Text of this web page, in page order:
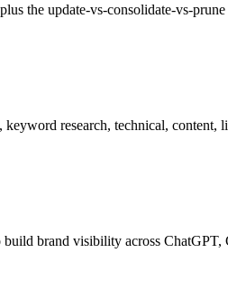
the update-vs-consolidate-vs-
research, technical, content,
brand visibility across